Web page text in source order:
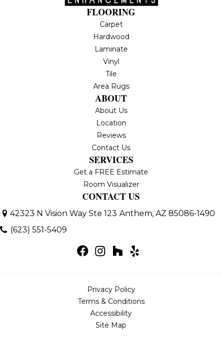
FLOORING
Carpet
Hardwood
Laminate
Vinyl
Tile
Area Rugs
ABOUT
About Us
Location
Reviews
Contact Us
SERVICES
Get a FREE Estimate
Room Visualizer
CONTACT US
42323 N Vision Way Ste 123 Anthem, AZ 85086-1490
(623) 551-5409
Privacy Policy
Terms & Conditions
Accessibility
Site Map